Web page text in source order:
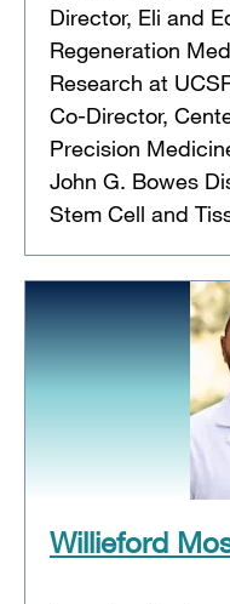
Director, Eli and
Regeneration
Research at
Co-Director,
Precision
John G. Bowes
Stem Cell and
Willieford